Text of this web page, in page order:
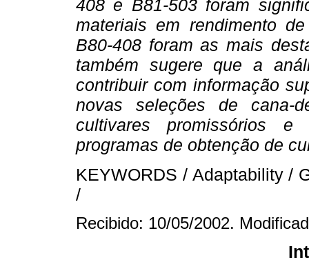
408 e B81-503 foram
materiais em rendimento
B80-408 foram as mais
também sugere que a
contribuir com informação
novas seleções de cana-
cultivares promissórios
programas de obtenção de
KEYWORDS / Adaptability /
/
Recibido: 10/05/2002.